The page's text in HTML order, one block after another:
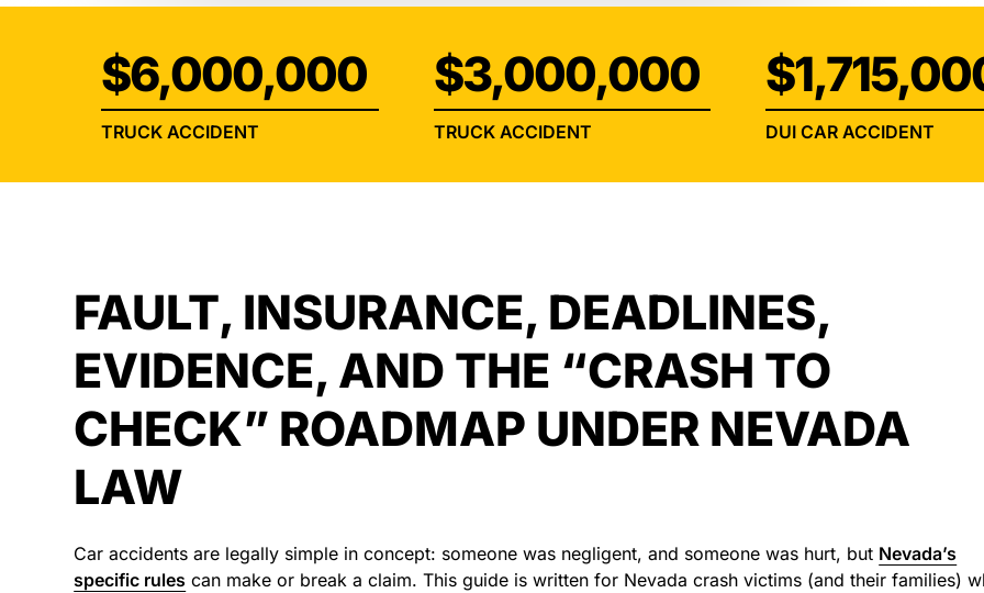
INJURY
$6,000,000
TRUCK ACCIDENT
$3,000,000
TRUCK ACCIDENT DUI CAR ACCIDENT
FAULT, INSURANCE, DEADLINES,
EVIDENCE, AND THE “CRASH TO
CHECK” ROADMAP UNDER NEVADA
LAW
Car accidents are legally simple in concept: someone was negligent, and someone was hurt, but Nevada’s
specific rules can make or break a claim. This guide is written for Nevada crash victims (and their families)